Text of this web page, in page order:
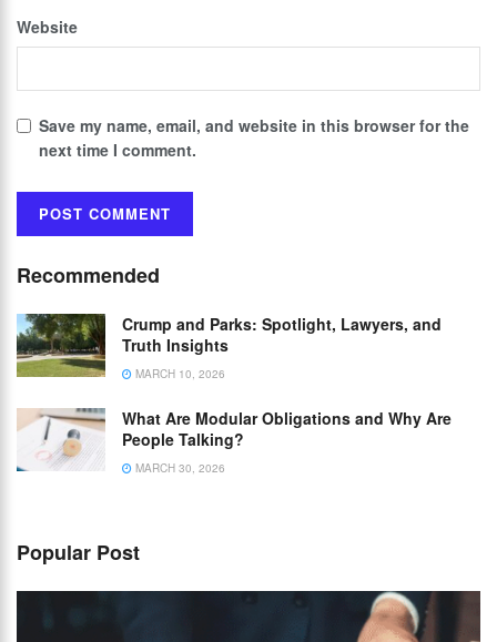
Website
Save my name, email, and website in this browser for the
next time I comment.
Recommended
Crump and Parks: Spotlight, Lawyers, and
Truth Insights
MARCH 10, 2026
What Are Modular Obligations and Why Are
People Talking?
MARCH 30, 2026
Popular Post